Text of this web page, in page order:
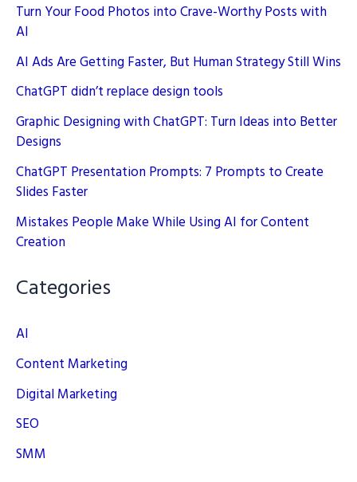
Turn Your Food Photos into Crave-Worthy Posts with
AI
AI Ads Are Getting Faster, But Human Strategy Still Wins
ChatGPT didn’t replace design tools
Graphic Designing with ChatGPT: Turn Ideas into Better
Designs
ChatGPT Presentation Prompts: 7 Prompts to Create
Slides Faster
Mistakes People Make While Using AI for Content
Creation
Categories
AI
Content Marketing
Digital Marketing
SEO
SMM